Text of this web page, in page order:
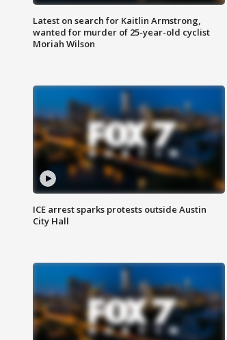
Latest on search for Kaitlin Armstrong,
wanted for murder of 25-year-old cyclist
Moriah Wilson
ICE arrest sparks protests outside Austin
City Hall